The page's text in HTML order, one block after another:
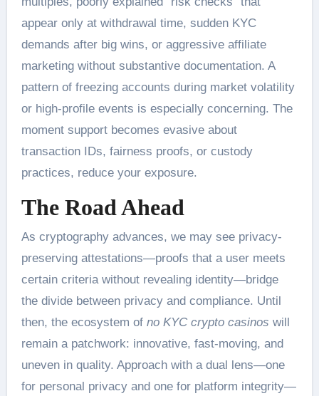
appear only at withdrawal time, sudden KYC
demands after big wins, or aggressive affiliate
marketing without substantive documentation. A
pattern of freezing accounts during market volatility
or high-profile events is especially concerning. The
moment support becomes evasive about
transaction IDs, fairness proofs, or custody
practices, reduce your exposure.
The Road Ahead
As cryptography advances, we may see privacy-
preserving attestations—proofs that a user meets
certain criteria without revealing identity—bridge
the divide between privacy and compliance. Until
then, the ecosystem of no KYC crypto casinos will
remain a patchwork: innovative, fast-moving, and
uneven in quality. Approach with a dual lens—one
for personal privacy and one for platform integrity—